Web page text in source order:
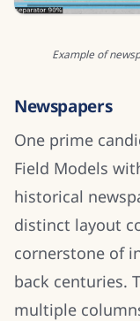
Example of
Newspapers
One prime
Field Models
historical
distinct layout
cornerstone of
back centuries.
multiple